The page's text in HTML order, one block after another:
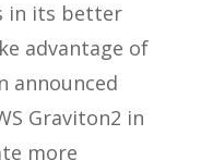
in its better
advantage of
announced
Graviton2 in
more